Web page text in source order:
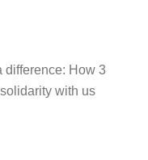
difference: How 3
with us